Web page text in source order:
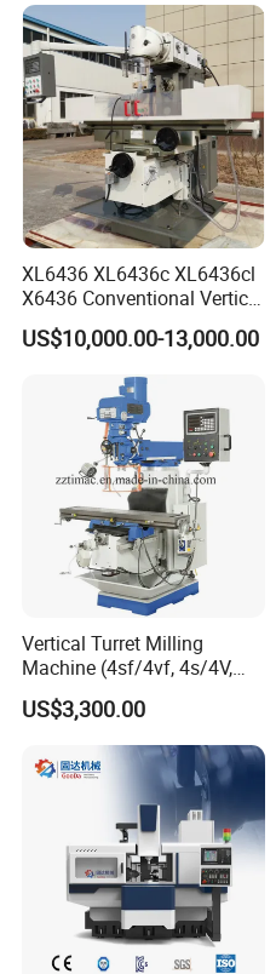
XL6436 XL6436c XL6436cl
X6436 Conventional Vertical
and Horizontal Swivel Head
Automatic Feed Universal
Milling Machine Price with
US$10,000.00-13,000.00
Vertical Turret Milling
Machine (4sf/4vf, 4s/4V,
5s/5V)
US$3,300.00